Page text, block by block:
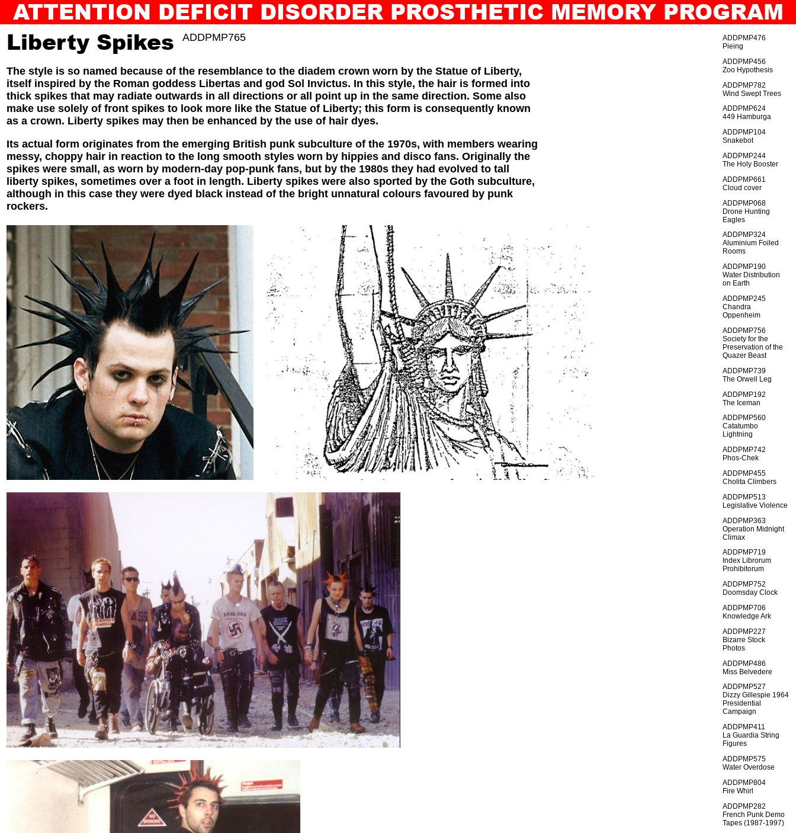
ATTENTION DEFICIT DISORDER PROSTHETIC MEMORY PROGRAM
BACK TO SLAM JAM AUDIOGUIDE INDEX ABOUT ILL-STUDIO GENERAL_INDEX
Liberty Spikes ADDPMP765
The style is so named because of the resemblance to the diadem crown worn by the Statue of Liberty,
itself inspired by the Roman goddess Libertas and god Sol Invictus. In this style, the hair is formed into
thick spikes that may radiate outwards in all directions or all point up in the same direction. Some also
make use solely of front spikes to look more like the Statue of Liberty; this form is consequently known
as a crown. Liberty spikes may then be enhanced by the use of hair dyes.
Its actual form originates from the emerging British punk subculture of the 1970s, with members wearing
messy, choppy hair in reaction to the long smooth styles worn by hippies and disco fans. Originally the
spikes were small, as worn by modern-day pop-punk fans, but by the 1980s they had evolved to tall
liberty spikes, sometimes over a foot in length. Liberty spikes were also sported by the Goth subculture,
although in this case they were dyed black instead of the bright unnatural colours favoured by punk
rockers.
ADDPMP476
Pieing
ADDPMP456
Zoo Hypothesis
ADDPMP782
Wind Swept Trees
ADDPMP624
449 Hamburga
ADDPMP104
Snakebot
ADDPMP244
The Holy Booster
ADDPMP661
Cloud cover
ADDPMP068
Drone Hunting
Eagles
ADDPMP324
Aluminium Foiled
Rooms
ADDPMP190
Water Distribution
on Earth
ADDPMP245
Chandra
Oppenheim
ADDPMP756
Society for the
Preservation of the
Quazer Beast
ADDPMP739
The Orwell Leg
ADDPMP192
The Iceman
ADDPMP560
Catatumbo
Lightning
ADDPMP742
Phos-Chek
ADDPMP455
Cholita Climbers
ADDPMP513
Legislative Violence
ADDPMP363
Operation Midnight
Climax
ADDPMP719
Index Librorum
Prohibitorum
ADDPMP752
Doomsday Clock
ADDPMP706
Knowledge Ark
ADDPMP227
Bizarre Stock
Photos
ADDPMP486
Miss Belvedere
ADDPMP527
Dizzy Gillespie 1964
Presidential
Campaign
ADDPMP411
La Guardia String
Figures
ADDPMP575
Water Overdose
ADDPMP804
Fire Whirl
ADDPMP282
French Punk Demo
Tapes (1987-1997)